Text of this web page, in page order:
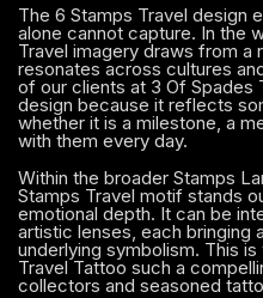
The 6 Stamps Travel design
alone cannot capture. In the
Travel imagery draws from a
resonates across cultures
of our clients at 3 Of Spades
design because it reflects
whether it is a milestone, a
with them every day.
Within the broader Stamps
Stamps Travel motif stands
emotional depth. It can be
artistic lenses, each bringing
underlying symbolism. This
Travel Tattoo such a
collectors and seasoned